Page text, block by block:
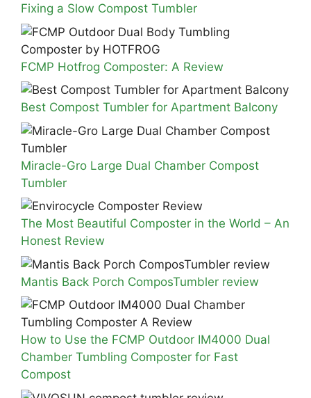
Fixing a Slow Compost Tumbler
FCMP Hotfrog Composter: A Review
Best Compost Tumbler for Apartment Balcony
Miracle-Gro Large Dual Chamber Compost
Tumbler
The Most Beautiful Composter in the World – An
Honest Review
Mantis Back Porch ComposTumbler review
How to Use the FCMP Outdoor IM4000 Dual
Chamber Tumbling Composter for Fast
Compost